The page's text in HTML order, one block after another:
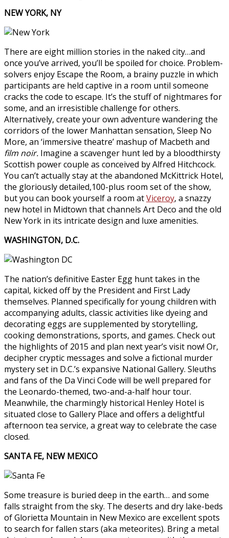
NEW YORK, NY
There are eight million stories in the naked city…and
once you’ve arrived, you’ll be spoiled for choice. Problem-
solvers enjoy Escape the Room, a brainy puzzle in which
participants are held captive in a room until someone
cracks the code to escape. It’s the stuff of nightmares for
some, and an irresistible challenge for others.
Alternatively, create your own adventure wandering the
corridors of the lower Manhattan sensation, Sleep No
More, an ‘immersive theatre’ mashup of Macbeth and
film noir. Imagine a scavenger hunt led by a bloodthirsty
Scottish power couple as conceived by Alfred Hitchcock.
You can’t actually stay at the abandoned McKittrick Hotel,
the gloriously detailed,100-plus room set of the show,
but you can book yourself a room atViceroy, a snazzy
new hotel in Midtown that channels Art Deco and the old
New York in its intricate design and luxe amenities.
WASHINGTON, D.C.
The nation’s definitive Easter Egg hunt takes in the
capital, kicked off by the President and First Lady
themselves. Planned specifically for young children with
accompanying adults, classic activities like dyeing and
decorating eggs are supplemented by storytelling,
cooking demonstrations, sports, and games. Check out
the highlights of 2015 and plan next year’s visit now! Or,
decipher cryptic messages and solve a fictional murder
mystery set in D.C.’s expansive National Gallery. Sleuths
and fans of the Da Vinci Code will be well prepared for
the Leonardo-themed, two-and-a-half hour tour.
Meanwhile, the charmingly historical Henley Hotel is
situated close to Gallery Place and offers a delightful
afternoon tea service, a great way to celebrate the case
closed.
SANTA FE, NEW MEXICO
Some treasure is buried deep in the earth… and some
falls straight from the sky. The deserts and dry lake-beds
of Glorietta Mountain in New Mexico are excellent spots
to search for fallen stars (aka meteorites). Bring a metal